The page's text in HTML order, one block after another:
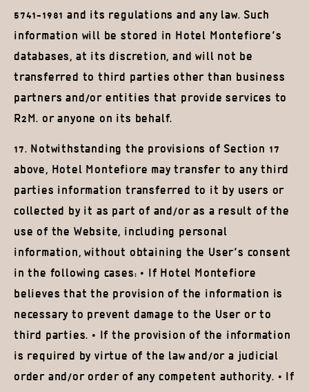
5741-1981 and its regulations and any law. Such
information will be stored in Hotel Montefiore’s
databases, at its discretion, and will not be
transferred to third parties other than business
partners and/or entities that provide services to
R2M. or anyone on its behalf.
17. Notwithstanding the provisions of Section 17
above, Hotel Montefiore may transfer to any third
parties information transferred to it by users or
collected by it as part of and/or as a result of the
use of the Website, including personal
information, without obtaining the User’s consent
in the following cases: • If Hotel Montefiore
believes that the provision of the information is
necessary to prevent damage to the User or to
third parties. • If the provision of the information
is required by virtue of the law and/or a judicial
order and/or order of any competent authority. • If